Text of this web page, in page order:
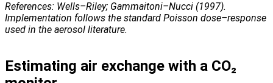
References: Wells–Riley; Gammaitoni–Nucci (1997).
Implementation follows the standard Poisson dose–response
used in the aerosol literature.
Estimating air exchange with a CO₂